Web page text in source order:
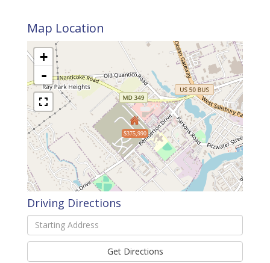
Map Location
$375,990
+
-
Driving Directions
Driving
Directions
Get Directions